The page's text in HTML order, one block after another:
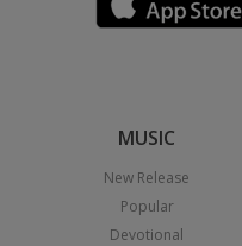
MUSIC
New Release
Popular
Devotional